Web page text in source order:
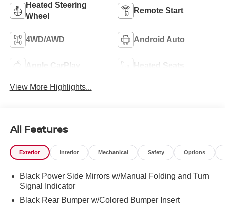
Heated Steering
Wheel
Remote Start
4WD/AWD Android Auto
Apple CarPlay Heated Seats
View More Highlights...
All Features
Exterior Interior Mechanical Safety Options
Black Power Side Mirrors w/Manual Folding and Turn
Signal Indicator
Black Rear Bumper w/Colored Bumper Insert